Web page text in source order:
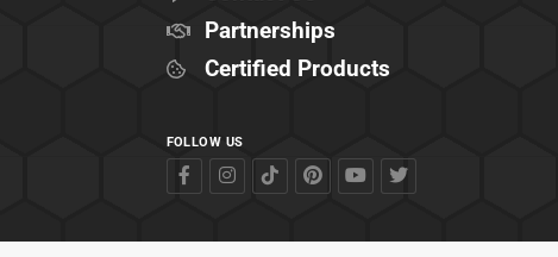
Partnerships
Certified Products
FOLLOW US